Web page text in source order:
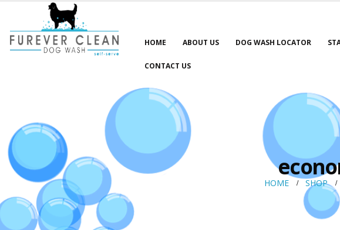
HOME ABOUT US DOG WASH LOCATOR
CONTACT US
HOME SHOP